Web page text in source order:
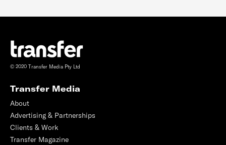
© 2020 Transfer Media Pty Ltd
Transfer Media
About
Advertising & Partnerships
Clients & Work
Transfer Magazine